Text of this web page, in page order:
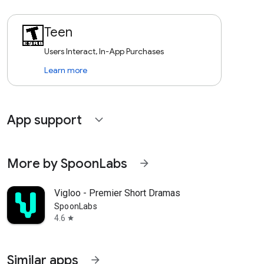
Teen
Users Interact, In-App Purchases
Learn more
App support expand_more
More by SpoonLabs arrow_forward
Vigloo - Premier Short Dramas
SpoonLabs
4.6 star
Similar apps arrow_forward